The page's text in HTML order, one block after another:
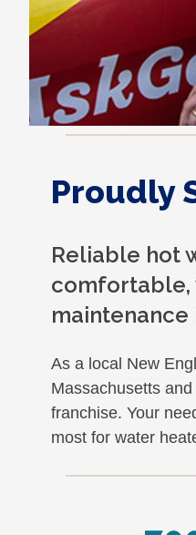
Proudly
Reliable hot
comfortable,
maintenance
As a local New
Massachusetts
franchise. Your
most for water